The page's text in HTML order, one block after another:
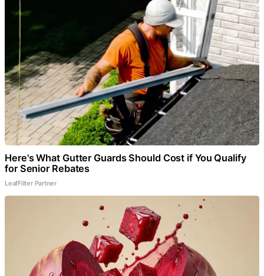
Here's What Gutter Guards Should Cost if You Qualify
for Senior Rebates
LeafFilter Partner